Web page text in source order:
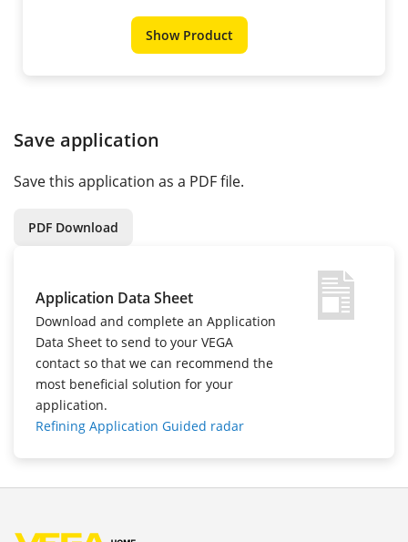
Show Product
Save application
Save this application as a PDF file.
PDF Download
Application Data Sheet
Download and complete an Application
Data Sheet to send to your VEGA
contact so that we can recommend the
most beneficial solution for your
application.
Refining Application Guided radar